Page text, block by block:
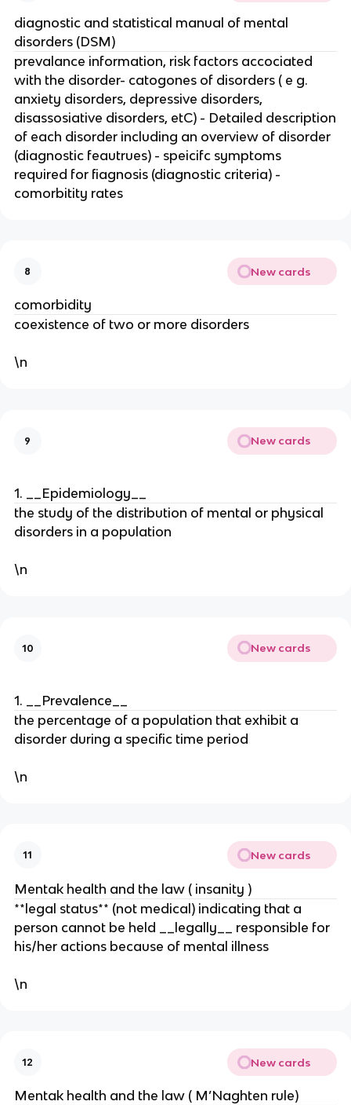
diagnostic and statistical manual of mental
disorders (DSM)
prevalance information, risk factors accociated
with the disorder- catogones of disorders ( e g.
anxiety disorders, depressive disorders,
disassosiative disorders, etC) - Detailed description
of each disorder including an overview of disorder
(diagnostic feautrues) - speicifc symptoms
required for fiagnosis (diagnostic criteria) -
comorbitity rates
8 New cards
comorbidity
coexistence of two or more disorders
\n
9 New cards
1. __Epidemiology__
the study of the distribution of mental or physical
disorders in a population
\n
10 New cards
1. __Prevalence__
the percentage of a population that exhibit a
disorder during a specific time period
\n
11 New cards
Mentak health and the law ( insanity )
**legal status** (not medical) indicating that a
person cannot be held __legally__ responsible for
his/her actions because of mental illness
\n
12 New cards
Mentak health and the law ( M’Naghten rule)